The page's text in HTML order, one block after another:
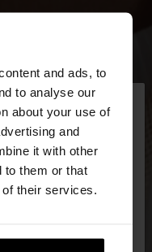
and ads, to
to analyse our
about your use of
and
it with other
to them or that
their services.
×
Latvia. Do you
website?